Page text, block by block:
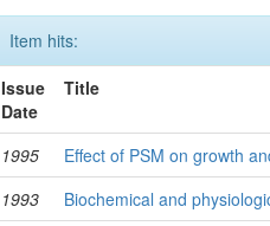
Item hits:
Issue
Date
Title
1995 Effect of PSM on growth
1993
Biochemical and